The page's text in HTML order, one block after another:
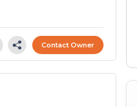
Contact Owner